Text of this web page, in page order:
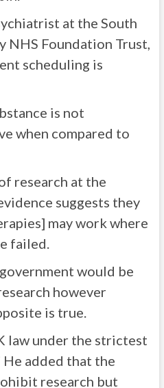
at the South
NHS Foundation Trust,
scheduling is
is not
when compared to
research at the
suggests they
may work where
failed.
would be
however
is true.
law under the strictest
He added that the
research but